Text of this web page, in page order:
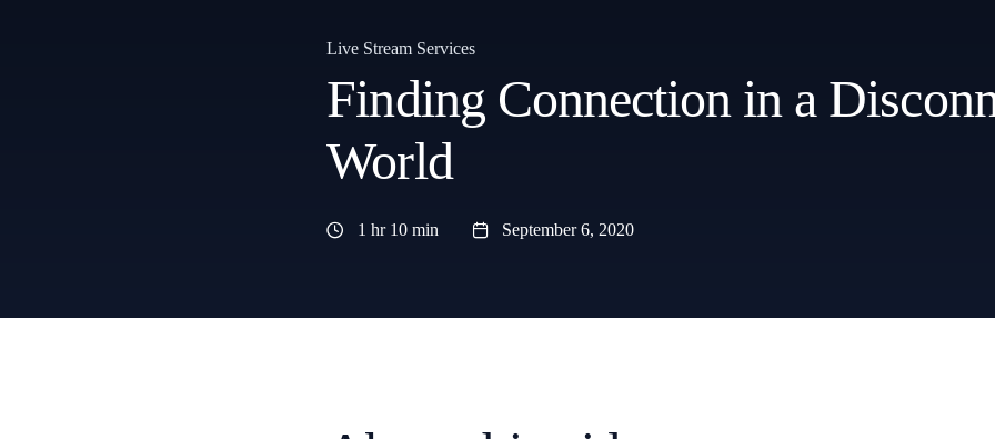
Live Stream Services
Finding Connection in a
World
1 hr 10 min September 6, 2020